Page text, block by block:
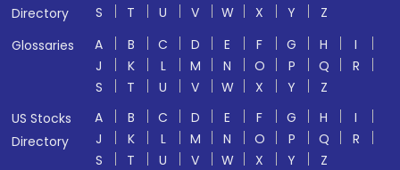
Directory
S
T U V W X Y
Z
Glossaries
A B C D E F G H
I
J
K L M N O P Q
R
S
T U V W X Y
Z
US Stocks
Directory
A B C D E F G H
I
J
K L M N O P Q
R
S
T U V W X Y Z